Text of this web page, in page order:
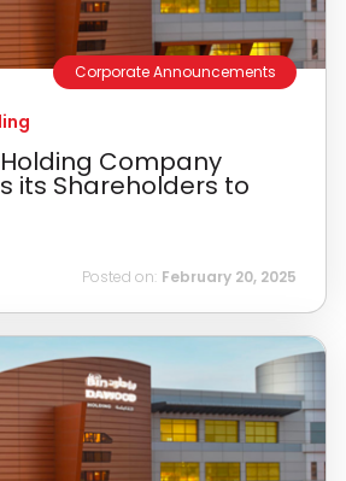
Corporate Announcements
Company
its Shareholders to
Posted on: February 20, 2025